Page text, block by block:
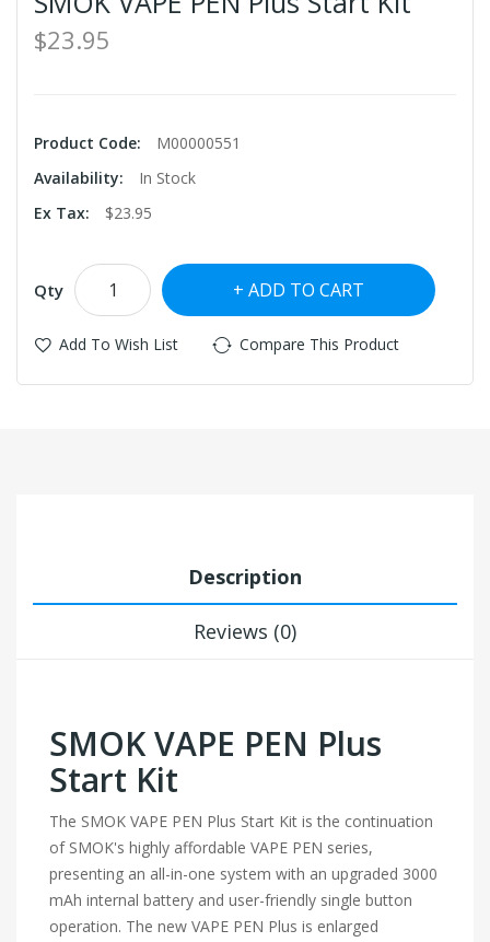
$23.95
Product Code:
M00000551
Availability:
In Stock
Ex Tax:
$23.95
Qty ADD TO CART
Add To Wish List Compare This Product
Description
Reviews (0)
SMOK VAPE PEN Plus
Start Kit
The SMOK VAPE PEN Plus Start Kit is the continuation
of SMOK's highly affordable VAPE PEN series,
presenting an all-in-one system with an upgraded 3000
mAh internal battery and user-friendly single button
operation. The new VAPE PEN Plus is enlarged